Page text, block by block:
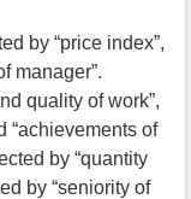
by “price index”,
manager”.
quality of work”,
“achievements of
by “quantity
by “seniority of